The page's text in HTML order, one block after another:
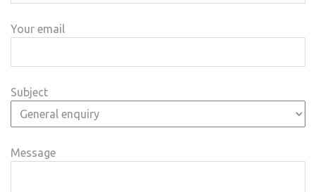
Your email
Subject
Message